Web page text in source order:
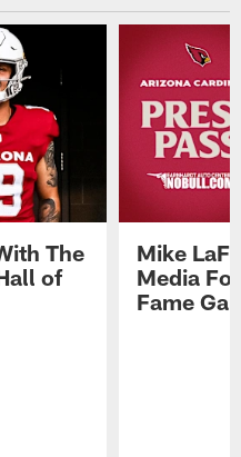
The
of
Mike
Media
Fame